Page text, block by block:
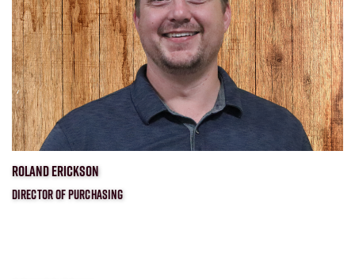
ROLAND ERICKSON
DIRECTOR OF PURCHASING